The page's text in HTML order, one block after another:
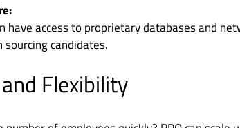
have access to proprietary databases and
candidates.
Flexibility